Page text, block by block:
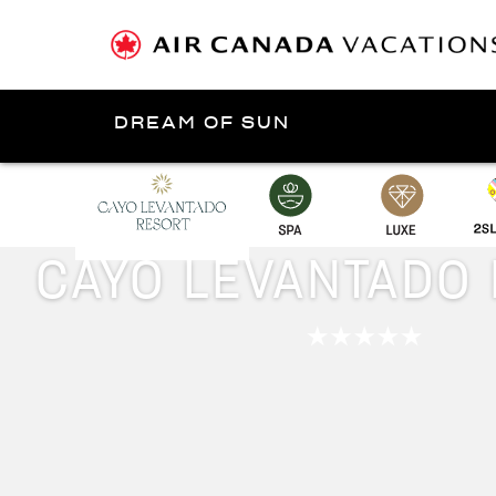
DREAM OF SUN
Samaná
CAYO LEVANTADO